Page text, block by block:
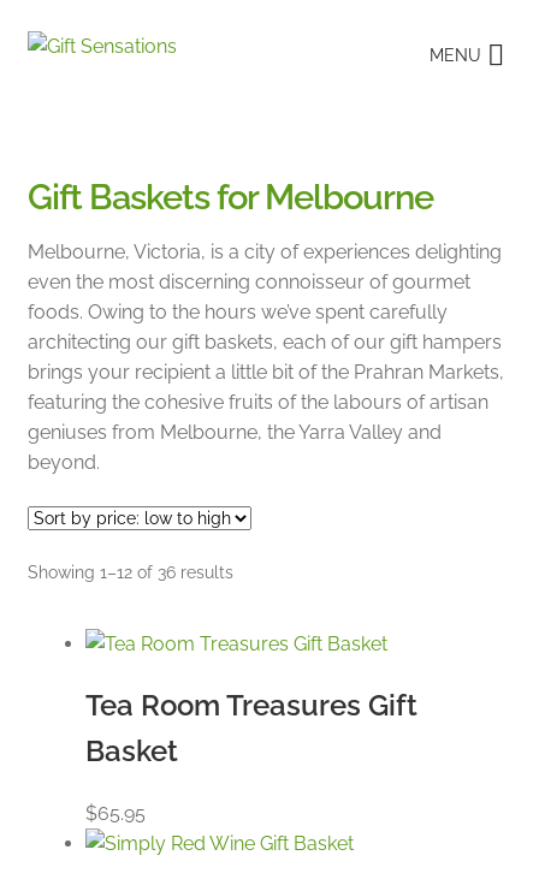
Skip
Skip
MENU
Gift Baskets for Melbourne
Melbourne, Victoria, is a city of experiences delighting
even the most discerning connoisseur of gourmet
foods. Owing to the hours we’ve spent carefully
architecting our gift baskets, each of our gift hampers
brings your recipient a little bit of the Prahran Markets,
featuring the cohesive fruits of the labours of artisan
geniuses from Melbourne, the Yarra Valley and
beyond.
Showing 1–12 of 36 resultsSorted
low
high
Tea Room Treasures Gift
Basket
$65.95